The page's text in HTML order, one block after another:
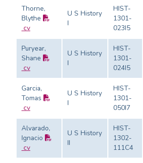
Thorne,
Blythe
cv
U S History
I
HIST-
1301-
023I5
Puryear,
Shane
cv
U S History
I
HIST-
1301-
024I5
Garcia,
Tomas
cv
U S History
I
HIST-
1301-
050I7
Alvarado,
Ignacio
cv
U S History
II
HIST-
1302-
111C4